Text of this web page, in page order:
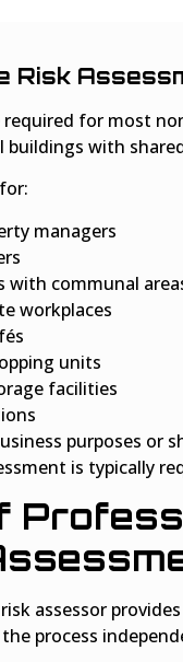
Risk
required for most
with
managers
with communal
workplaces
units
facilities
purposes or
is typically
assessor
process